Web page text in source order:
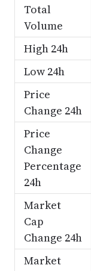
Total
Volume
High 24h
Low 24h
Price
Change 24h
Price
Change
Percentage
24h
Market
Cap
Change 24h
Market